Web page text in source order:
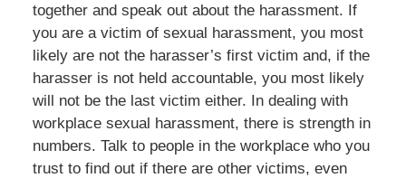
together and speak out about the harassment. If
you are a victim of sexual harassment, you most
likely are not the harasser’s first victim and, if the
harasser is not held accountable, you most likely
will not be the last victim either. In dealing with
workplace sexual harassment, there is strength in
numbers. Talk to people in the workplace who you
trust to find out if there are other victims, even